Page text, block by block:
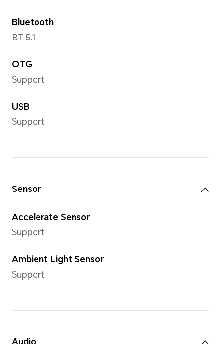
Operating System
Android S + MagicUI 6.1
Internal Storage (ROM)
128 GB*